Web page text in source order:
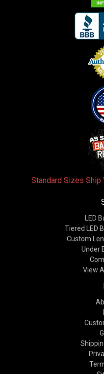
Standard Sizes
LED
Tiered LED
Custom
Under
View